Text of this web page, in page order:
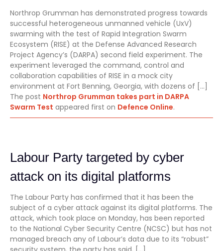
Northrop Grumman has demonstrated progress towards
successful heterogeneous unmanned vehicle (UxV)
swarming with the test of Rapid Integration Swarm
Ecosystem (RISE) at the Defense Advanced Research
Project Agency’s (DARPA) second field experiment. The
experiment leveraged the command, control and
collaboration capabilities of RISE in a mock city
environment at Fort Benning, Georgia, with dozens of […]
The post Northrop Grumman takes part in DARPA
Swarm Test appeared first on Defence Online.
Labour Party targeted by cyber
attack on its digital platforms
The Labour Party has confirmed that it has been the
subject of a cyber attack against its digital platforms. The
attack, which took place on Monday, has been reported
to the National Cyber Security Centre (NCSC) but has not
managed breach any of Labour’s data due to its “robust”